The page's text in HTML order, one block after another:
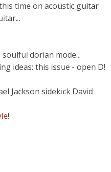
time on acoustic guitar
dorian mode...
ideas: this issue - open D!
Jackson sidekick David
!